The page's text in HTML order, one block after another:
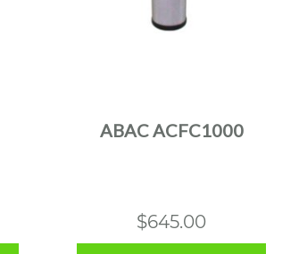
ABAC ACFC1000
$645.00